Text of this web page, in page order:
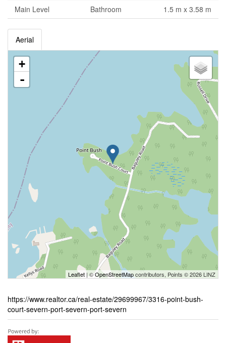
Main Level
Bathroom 1.5 m x 3.58 m
Aerial
+
-
Leaflet | ©OpenStreetMapcontributors, Points © 2026 LINZ
https://www.realtor.ca/real-estate/29699967/3316-point-bush-
court-severn-port-severn-port-severn